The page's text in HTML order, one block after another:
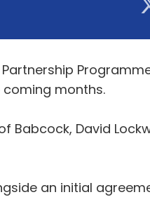
months.
Babcock, David
an initial